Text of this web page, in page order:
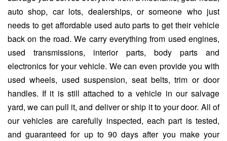
auto shop, car lots, dealerships, or someone who just
needs to get affordable used auto parts to get their vehicle
back on the road. We carry everything from used engines,
used transmissions, interior parts, body parts and
electronics for your vehicle. We can even provide you with
used wheels, used suspension, seat belts, trim or door
handles. If it is still attached to a vehicle in our salvage
yard, we can pull it, and deliver or ship it to your door. All of
our vehicles are carefully inspected, each part is tested,
and guaranteed for up to 90 days after you make your